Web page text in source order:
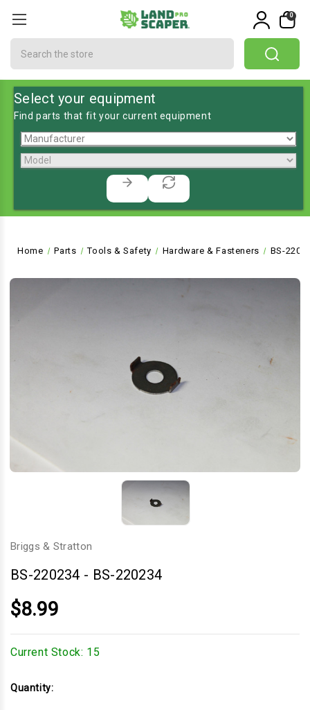
0
Select your equipment
Find parts that fit your current equipment
Home Parts Tools & Safety Hardware & Fasteners BS-
Briggs & Stratton
BS-220234 - BS-220234
$8.99
Current Stock: 15
Quantity: